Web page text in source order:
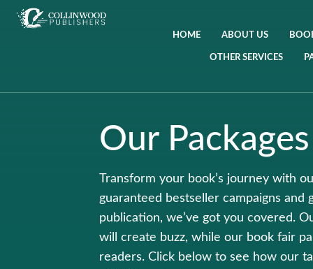
HOME ABOUT US
OTHER SERVICES
Our Packages
Transform your book’s journey with
guaranteed bestseller campaigns
publication, we’ve got you covered.
will create buzz, while our book fair
readers. Click below to see how our